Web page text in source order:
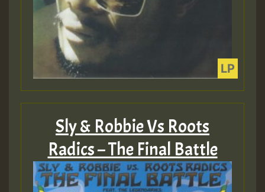
Sly & Robbie Vs Roots
Radics – The Final Battle